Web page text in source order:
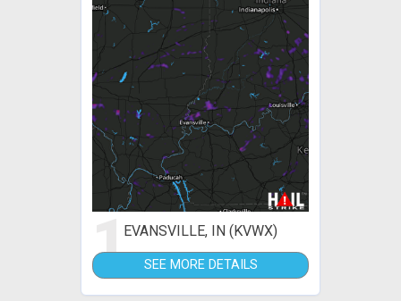
1EVANSVILLE, IN (KVWX)
SEE MORE DETAILS